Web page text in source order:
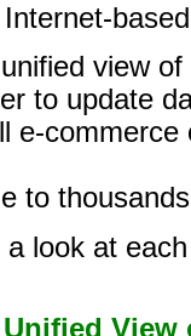
view
to update
e-commerce
to
look at
View